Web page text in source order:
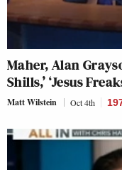
Maher, Alan
Shills,’ ‘Jesus
Matt Wilstein Oct 4th